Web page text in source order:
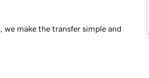
make the transfer simple and